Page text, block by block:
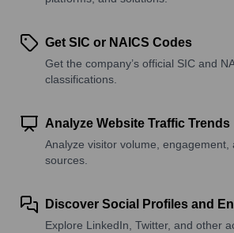
Get SIC or NAICS Codes
Get the company’s official SIC and
classifications.
Analyze Website Traffic Trends
Analyze visitor volume, engagement,
sources.
Discover Social Profiles and
Explore LinkedIn, Twitter, and other